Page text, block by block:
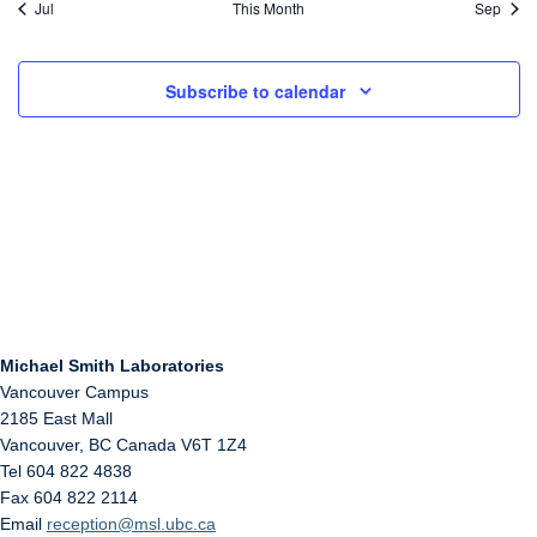
Jul This Month Sep
Subscribe to calendar
Michael Smith Laboratories
Vancouver Campus
2185 East Mall
Vancouver, BC Canada V6T 1Z4
Tel 604 822 4838
Fax 604 822 2114
Email reception@msl.ubc.ca